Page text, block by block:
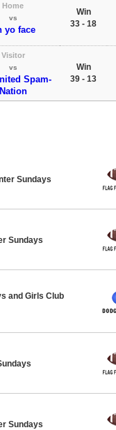
Home
vs
yo face
Win
33 - 18
Visitor
vs
Spam-
Nation
Win
39 - 13
Sundays
Sundays
and Girls Club
Sundays